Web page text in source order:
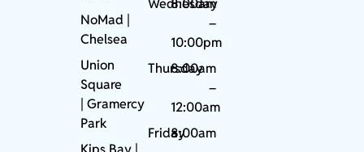
NoMad
Chelsea
Union
Square
|Gramercy
Park
Wednesday
8:00am
–
10:00pm
Thursday
8:00am
–
12:00am
Friday8:00am